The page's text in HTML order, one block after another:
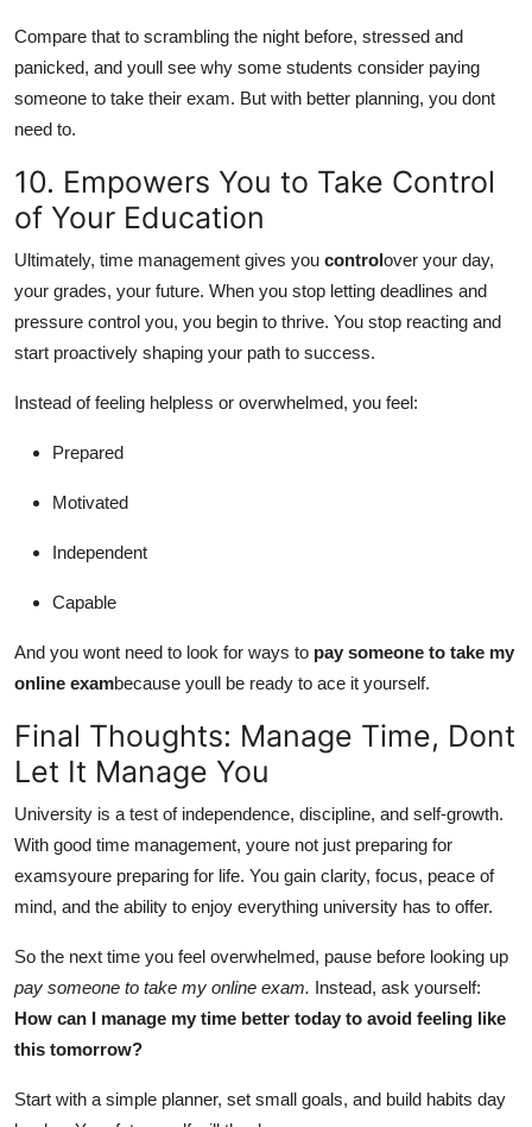
Compare that to scrambling the night before, stressed and
panicked, and youll see why some students consider paying
someone to take their exam. But with better planning, you dont
need to.
10. Empowers You to Take Control
of Your Education
Ultimately, time management gives you controlover your day,
your grades, your future. When you stop letting deadlines and
pressure control you, you begin to thrive. You stop reacting and
start proactively shaping your path to success.
Instead of feeling helpless or overwhelmed, you feel:
Prepared
Motivated
Independent
Capable
And you wont need to look for ways to pay someone to take my
online exambecause youll be ready to ace it yourself.
Final Thoughts: Manage Time, Dont
Let It Manage You
University is a test of independence, discipline, and self-growth.
With good time management, youre not just preparing for
examsyoure preparing for life. You gain clarity, focus, peace of
mind, and the ability to enjoy everything university has to offer.
So the next time you feel overwhelmed, pause before looking up
pay someone to take my online exam. Instead, ask yourself:
How can I manage my time better today to avoid feeling like
this tomorrow?
Start with a simple planner, set small goals, and build habits day